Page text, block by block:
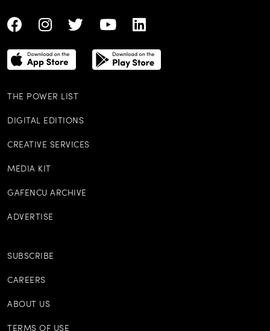
THE POWER LIST
DIGITAL EDITIONS
CREATIVE SERVICES
MEDIA KIT
GAFENCU ARCHIVE
ADVERTISE
SUBSCRIBE
CAREERS
ABOUT US
TERMS OF USE